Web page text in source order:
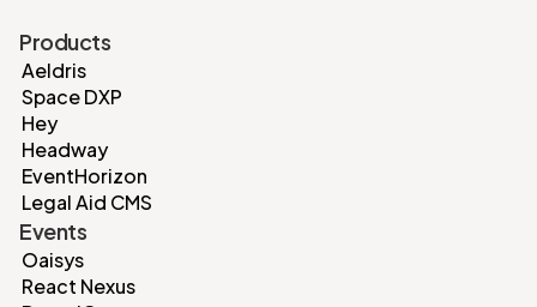
Products
Aeldris
Space DXP
Hey
Headway
EventHorizon
Legal Aid CMS
Events
Oaisys
React Nexus